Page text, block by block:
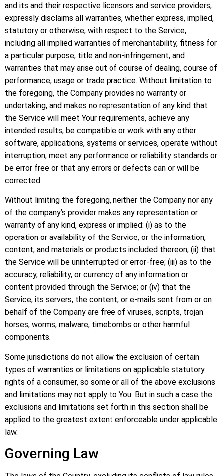
and its and their respective licensors and service providers,
expressly disclaims all warranties, whether express, implied,
statutory or otherwise, with respect to the Service,
including all implied warranties of merchantability, fitness for
a particular purpose, title and non-infringement, and
warranties that may arise out of course of dealing, course of
performance, usage or trade practice. Without limitation to
the foregoing, the Company provides no warranty or
undertaking, and makes no representation of any kind that
the Service will meet Your requirements, achieve any
intended results, be compatible or work with any other
software, applications, systems or services, operate without
interruption, meet any performance or reliability standards or
be error free or that any errors or defects can or will be
corrected.
Without limiting the foregoing, neither the Company nor any
of the company’s provider makes any representation or
warranty of any kind, express or implied: (i) as to the
operation or availability of the Service, or the information,
content, and materials or products included thereon; (ii) that
the Service will be uninterrupted or error-free; (iii) as to the
accuracy, reliability, or currency of any information or
content provided through the Service; or (iv) that the
Service, its servers, the content, or e-mails sent from or on
behalf of the Company are free of viruses, scripts, trojan
horses, worms, malware, timebombs or other harmful
components.
Some jurisdictions do not allow the exclusion of certain
types of warranties or limitations on applicable statutory
rights of a consumer, so some or all of the above exclusions
and limitations may not apply to You. But in such a case the
exclusions and limitations set forth in this section shall be
applied to the greatest extent enforceable under applicable
law.
Governing Law